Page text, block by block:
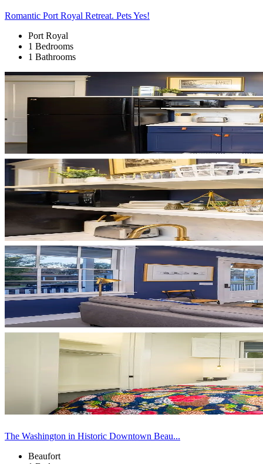
Romantic Port Royal Retreat. Pets Yes!
Port Royal
1 Bedrooms
1 Bathrooms
The Washington in Historic Downtown Beau...
Beaufort